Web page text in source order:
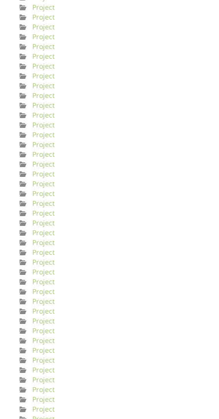
Project
Project
Project
Project
Project
Project
Project
Project
Project
Project
Project
Project
Project
Project
Project
Project
Project
Project
Project
Project
Project
Project
Project
Project
Project
Project
Project
Project
Project
Project
Project
Project
Project
Project
Project
Project
Project
Project
Project
Project
Project
Project